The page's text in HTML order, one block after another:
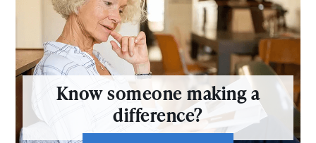
Know someone making a
difference?